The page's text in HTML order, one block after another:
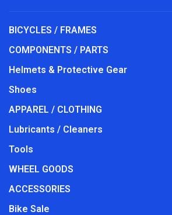
BICYCLES / FRAMES
COMPONENTS / PARTS
Helmets & Protective Gear
Shoes
APPAREL / CLOTHING
Lubricants / Cleaners
Tools
WHEEL GOODS
ACCESSORIES
Bike Sale